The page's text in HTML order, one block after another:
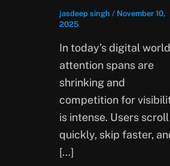
jasdeep singh / November 10,
2025
In today’s digital
attention spans are
shrinking and
competition for
is intense. Users scroll
quickly, skip faster,
[…]